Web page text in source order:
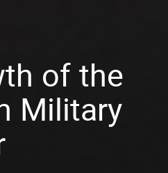
of the
Military